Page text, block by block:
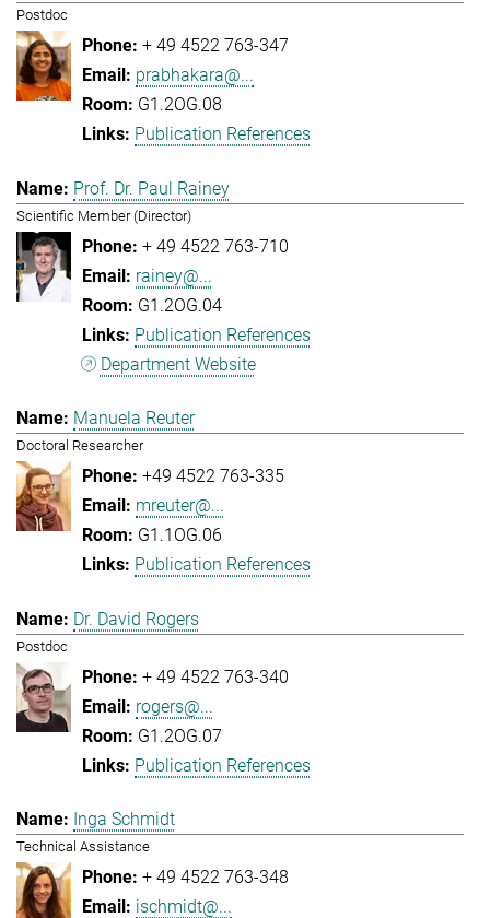
Postdoc
+ 49 4522 763-347
prabhakara@...
G1.2OG.08
Publication References
Prof. Dr. Paul Rainey
Scientific Member (Director)
+ 49 4522 763-710
rainey@...
G1.2OG.04
Publication References
Department Website
Manuela Reuter
Doctoral Researcher
+49 4522 763-335
mreuter@...
G1.1OG.06
Publication References
Dr. David Rogers
Postdoc
+ 49 4522 763-340
rogers@...
G1.2OG.07
Publication References
Inga Schmidt
Technical Assistance
+ 49 4522 763-348
ischmidt@...